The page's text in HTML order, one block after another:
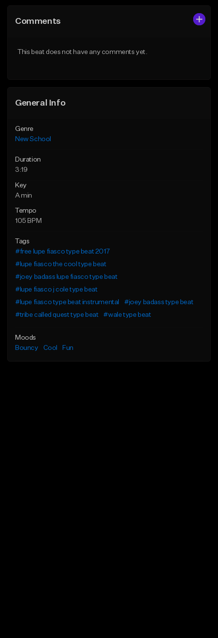
Like Beat
From $50.00
Comments
This beat does not have any comments yet.
General Info
Genre
New School
Duration
3:19
Key
A min
Tempo
105 BPM
Tags
#free lupe fiasco type beat 2017
#lupe fiasco the cool type beat
#joey badass lupe fiasco type beat
#lupe fiasco j cole type beat
#lupe fiasco type beat instrumental
#joey badass type beat
#tribe called quest type beat
#wale type beat
Moods
Bouncy
Cool Fun